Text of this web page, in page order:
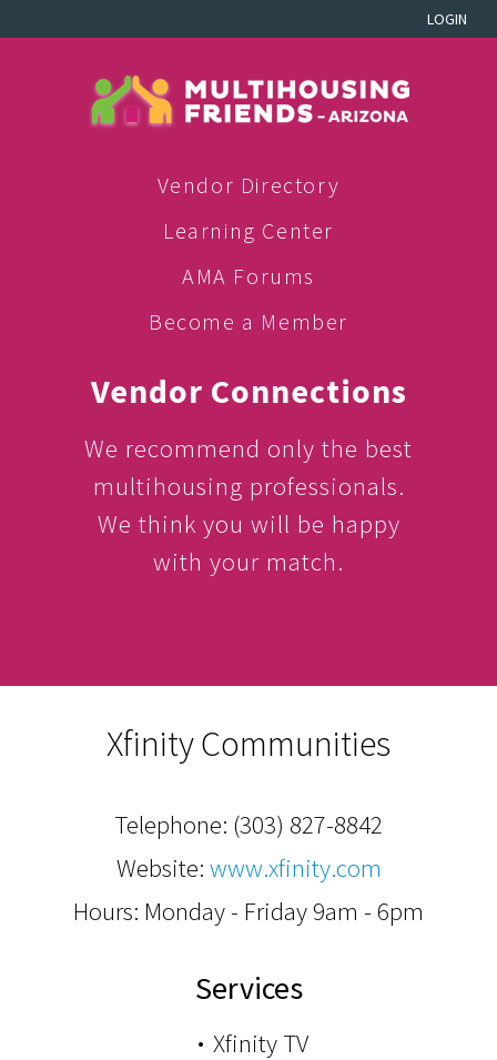
LOGIN
Vendor Directory
Learning Center
AMA Forums
Become a Member
Vendor Connections
We recommend only the best
multihousing professionals.
We think you will be happy
with your match.
Xfinity Communities
Telephone: (303) 827-8842
Website: www.xfinity.com
Hours: Monday - Friday 9am - 6pm
Services
Xfinity TV